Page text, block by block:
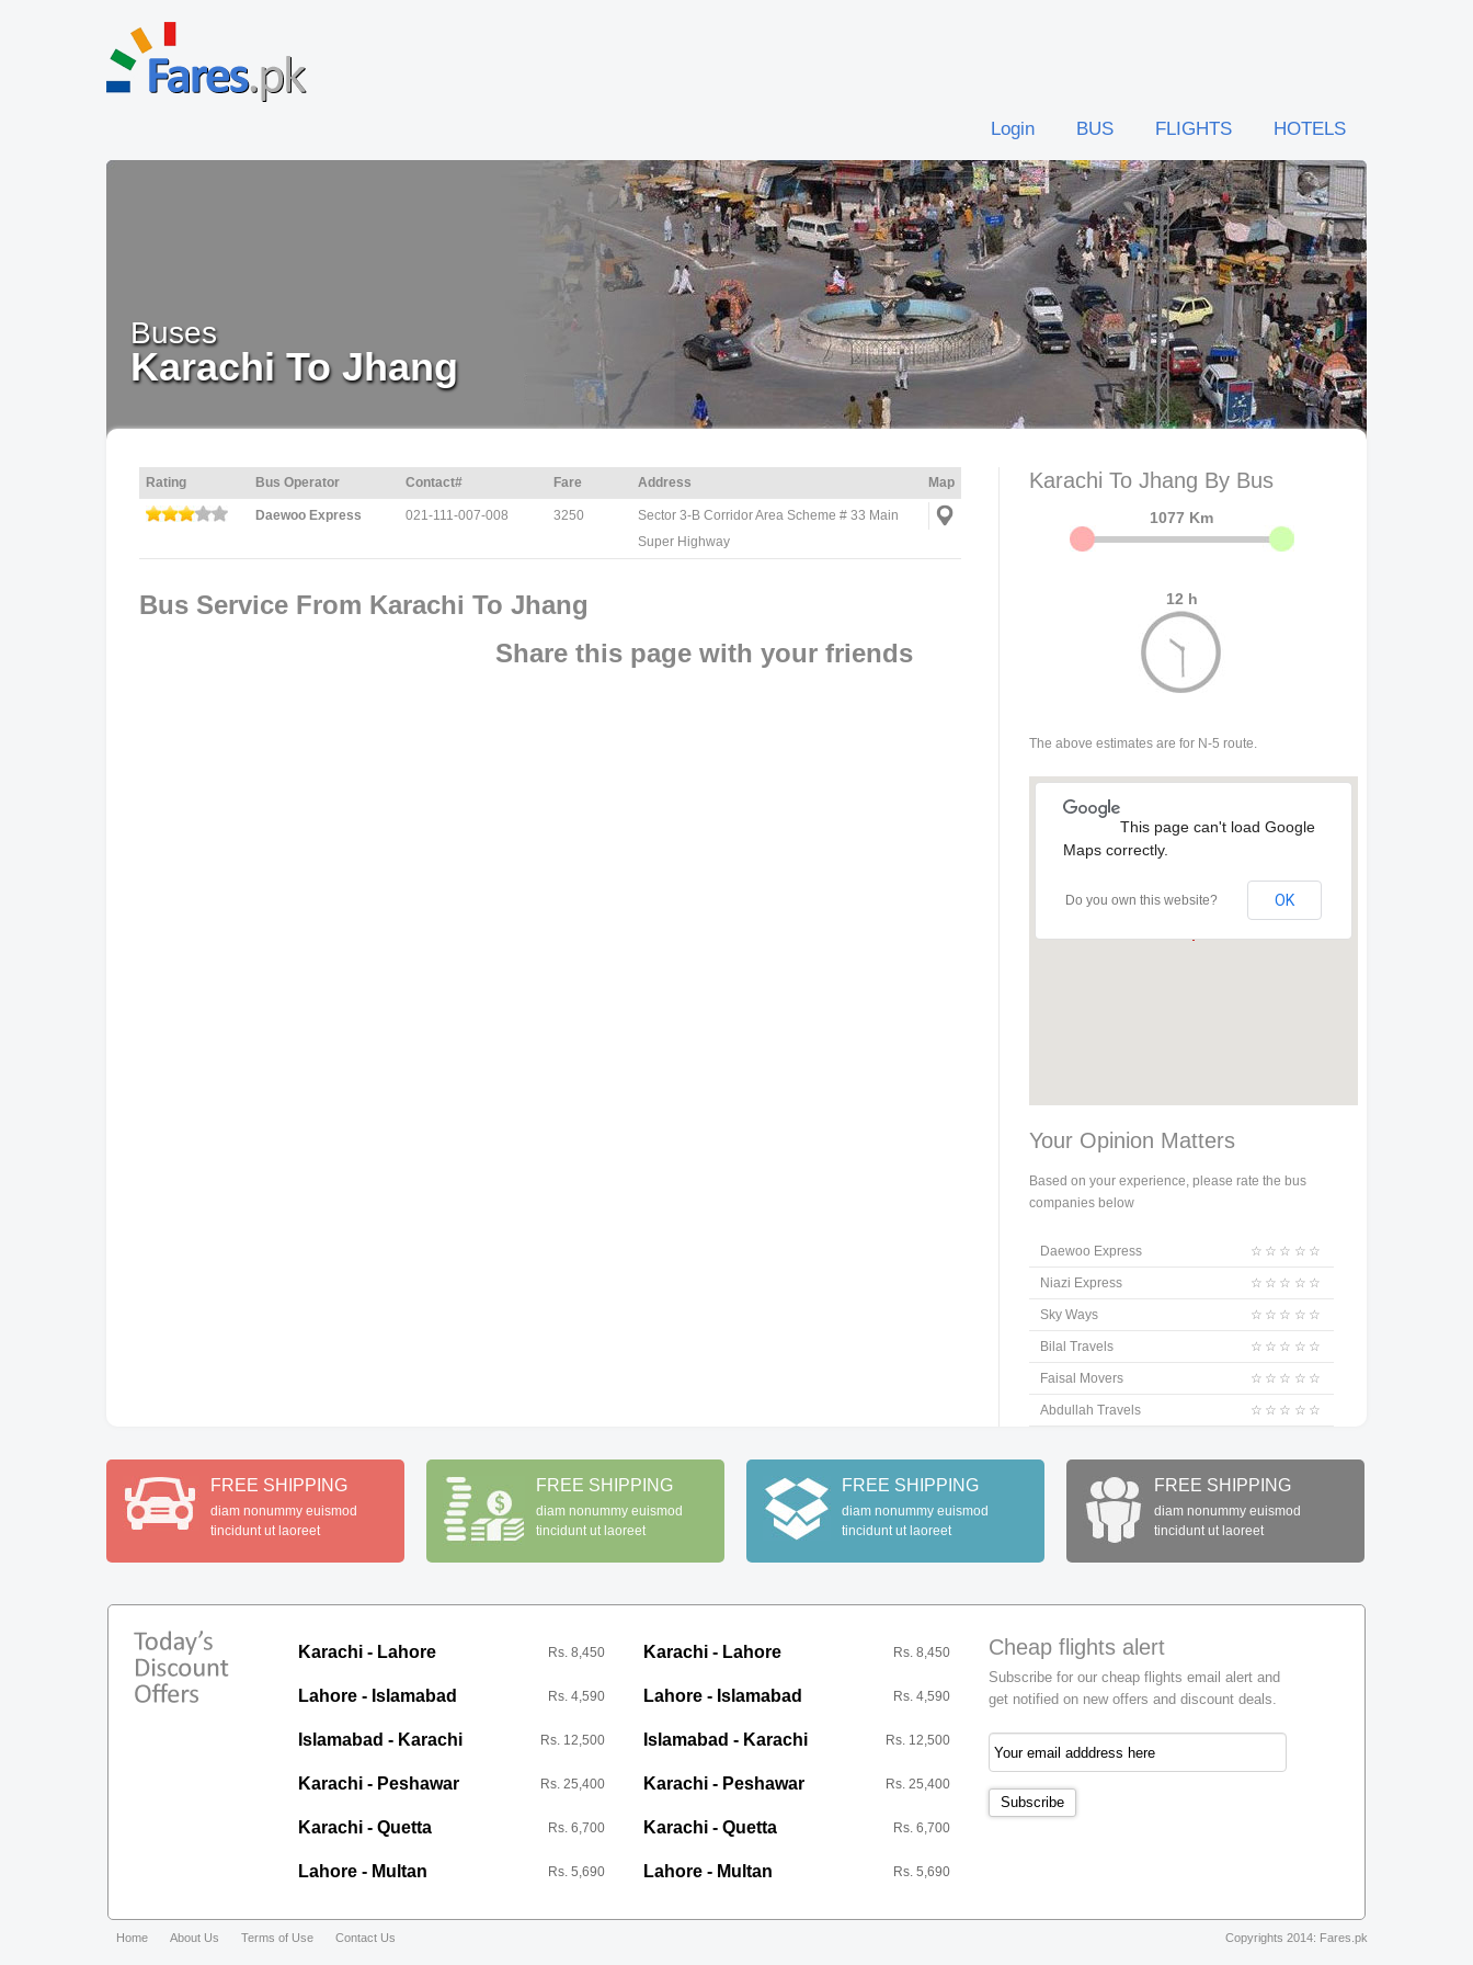
HOTELS
FLIGHTS
BUS
Login
Buses
Karachi To Jhang
Rating Bus Operator Contact# Fare Address Map
Daewoo Express 021-111-007-008 3250
Sector 3-B Corridor Area Scheme # 33 Main
Super Highway
Bus Service From Karachi To Jhang
Share this page with your friends
Karachi To Jhang By Bus
1077 Km
12 h
The above estimates are for N-5 route.
This page can't load Google
Maps correctly.
Do you own this website? OK
Your Opinion Matters
Based on your experience, please rate the bus
companies below
Daewoo Express ☆
☆
☆
☆
☆
Niazi Express ☆
☆
☆
☆
☆
Sky Ways ☆
☆
☆
☆
☆
Bilal Travels ☆
☆
☆
☆
☆
Faisal Movers ☆
☆
☆
☆
☆
Abdullah Travels ☆
☆
☆
☆
☆
FREE SHIPPING
diam nonummy euismod
tincidunt ut laoreet
FREE SHIPPING
diam nonummy euismod
tincidunt ut laoreet
FREE SHIPPING
diam nonummy euismod
tincidunt ut laoreet
FREE SHIPPING
diam nonummy euismod
tincidunt ut laoreet
Karachi - Lahore Rs. 8,450
Lahore - Islamabad Rs. 4,590
Islamabad - Karachi Rs. 12,500
Karachi - Peshawar Rs. 25,400
Karachi - Quetta Rs. 6,700
Lahore - Multan Rs. 5,690
Karachi - Lahore Rs. 8,450
Lahore - Islamabad Rs. 4,590
Islamabad - Karachi Rs. 12,500
Karachi - Peshawar Rs. 25,400
Karachi - Quetta Rs. 6,700
Lahore - Multan Rs. 5,690
Cheap flights alert
Subscribe for our cheap flights email alert and
get notified on new offers and discount deals.
Home About Us Terms of Use Contact Us Copyrights 2014: Fares.pk